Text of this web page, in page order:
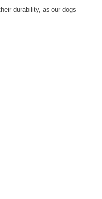
durability, as our dogs